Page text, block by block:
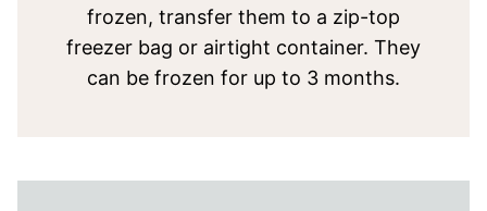
frozen, transfer them to a zip-top
freezer bag or airtight container. They
can be frozen for up to 3 months.